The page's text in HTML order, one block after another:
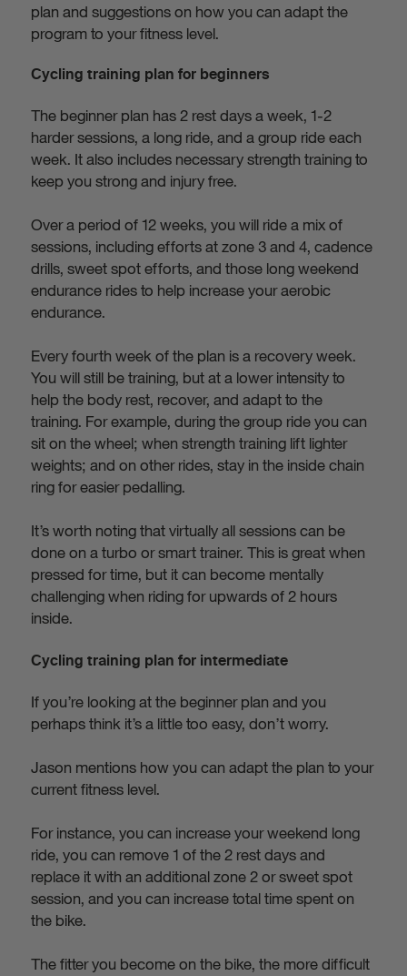
plan and suggestions on how you can adapt the
program to your fitness level.
Cycling training plan for beginners
The beginner plan has 2 rest days a week, 1-2
harder sessions, a long ride, and a group ride each
week. It also includes necessary strength training to
keep you strong and injury free.
Over a period of 12 weeks, you will ride a mix of
sessions, including efforts at zone 3 and 4, cadence
drills, sweet spot efforts, and those long weekend
endurance rides to help increase your aerobic
endurance.
Every fourth week of the plan is a recovery week.
You will still be training, but at a lower intensity to
help the body rest, recover, and adapt to the
training. For example, during the group ride you can
sit on the wheel; when strength training lift lighter
weights; and on other rides, stay in the inside chain
ring for easier pedalling.
It’s worth noting that virtually all sessions can be
done on a turbo or smart trainer. This is great when
pressed for time, but it can become mentally
challenging when riding for upwards of 2 hours
inside.
Cycling training plan for intermediate
If you’re looking at the beginner plan and you
perhaps think it’s a little too easy, don’t worry.
Jason mentions how you can adapt the plan to your
current fitness level.
For instance, you can increase your weekend long
ride, you can remove 1 of the 2 rest days and
replace it with an additional zone 2 or sweet spot
session, and you can increase total time spent on
the bike.
The fitter you become on the bike, the more difficult